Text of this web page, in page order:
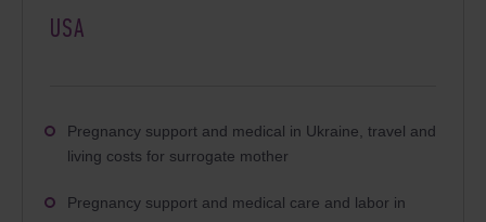
USA
Pregnancy support and medical in Ukraine, travel and
living costs for surrogate mother
Pregnancy support and medical care and labor in